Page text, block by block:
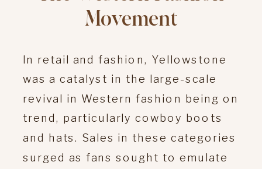
Movement
In retail and fashion, Yellowstone
was a catalyst in the large-scale
revival in Western fashion being on
trend, particularly cowboy boots
and hats. Sales in these categories
surged as fans sought to emulate